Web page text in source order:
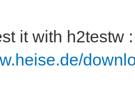
it with h2testw :